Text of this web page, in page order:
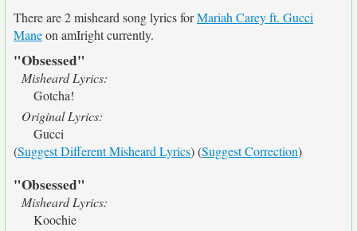
There are 2 misheard song lyrics forMariah Carey ft. Gucci
Maneon amIright currently.
"Obsessed"
Misheard Lyrics:
Gotcha!
Original Lyrics:
Gucci
(Suggest Different Misheard Lyrics) (Suggest Correction)
"Obsessed"
Misheard Lyrics:
Koochie